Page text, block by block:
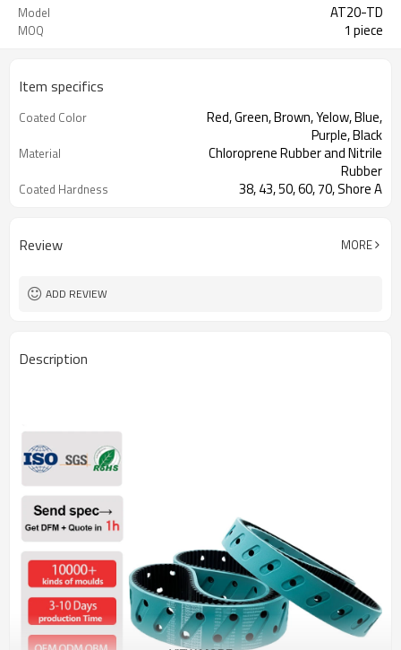
Model AT20-TD
MOQ 1 piece
Item specifics
Coated Color
Red, Green, Brown, Yelow, Blue,
Purple, Black
Material
Chloroprene Rubber and Nitrile
Rubber
Coated Hardness 38, 43, 50, 60, 70, Shore A
Review MORE
ADD REVIEW
Description